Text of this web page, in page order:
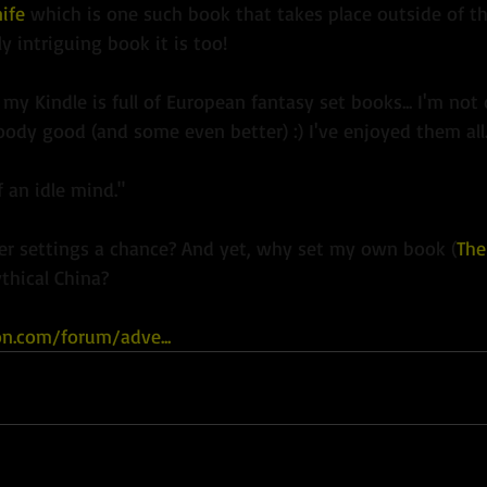
which is one such book that takes place outside of
intriguing book it is too!
Kindle is full of European fantasy set books... I'm
good (and some even better) :) I've enjoyed them all.
an idle mind."
settings a chance? And yet, why set my own book (
China?
forum/adve...